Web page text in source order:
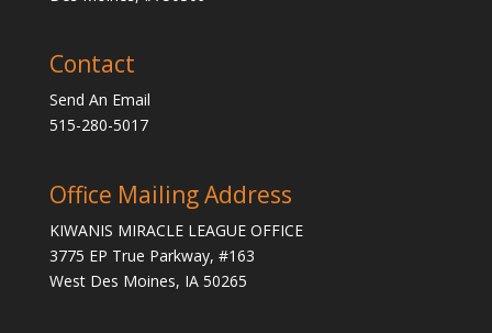
Contact
Send An Email
515-280-5017
Office Mailing Address
KIWANIS MIRACLE LEAGUE OFFICE
3775 EP True Parkway, #163
West Des Moines, IA 50265